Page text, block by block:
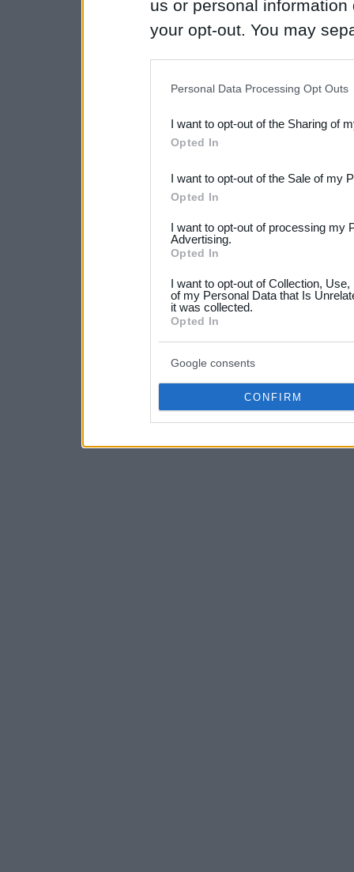
us or personal
your opt-out. You may
Downstream Participants
third parties.
Please note that this
not limited to your visit or
your data for below
consent section.
Personal Data Processing Opt Outs
I want to opt-out of the Sharing of
Opted In
I want to opt-out of the Sale of my
Opted In
I want to opt-out of processing my
Advertising.
Opted In
I want to opt-out of Collection,
of my Personal Data that Is
it was collected.
Opted In
Google consents
CONFIRM